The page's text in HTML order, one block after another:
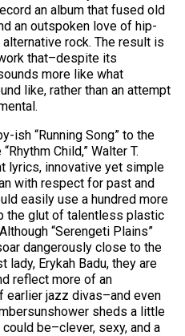
an album that fused old
an outspoken love of hip-
rock. The result is
that–despite its
more like what
like, rather than an attempt
ish “Running Song” to the
Child,” Walter T.
lyrics, innovative yet simple
with respect for past and
easily use a hundred more
the glut of talentless plastic
“Serengeti Plains”
dangerously close to the
lady, Erykah Badu, they are
reflect more of an
earlier jazz divas–and even
sheds a little
be–clever, sexy, and a